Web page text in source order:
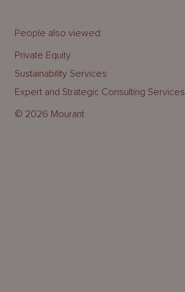
© 2026 Mourant
People also viewed:
Private Equity
Sustainability Services
Expert and Strategic Consulting Services